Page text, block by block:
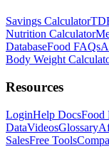
Savings Calculator
Nutrition Calculator
DatabaseFood FAQs
Body Weight
Resources
LoginHelp DocsFood
DataVideosGlossary
SalesFree Tools